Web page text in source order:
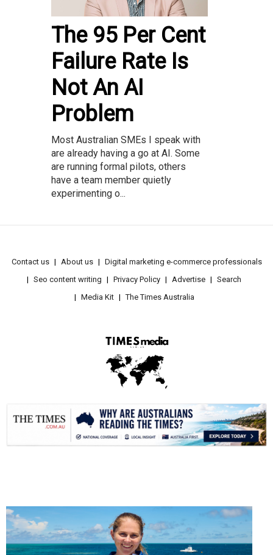
The 95 Per Cent
Failure Rate Is
Not An AI
Problem
Most Australian SMEs I speak with
are already having a go at AI. Some
are running formal pilots, others
have a team member quietly
experimenting o...
Contact us About us
Digital marketing e-commerce professionals
Seo content writing
Privacy Policy Advertise
Search
Media Kit
The Times Australia